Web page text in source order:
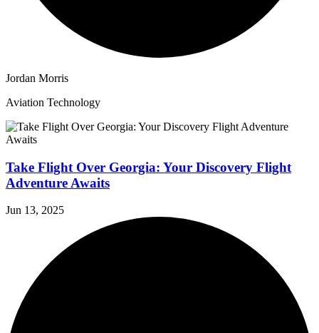
Jordan Morris
Aviation Technology
Take Flight Over Georgia: Your Discovery Flight
Adventure Awaits
Jun 13, 2025